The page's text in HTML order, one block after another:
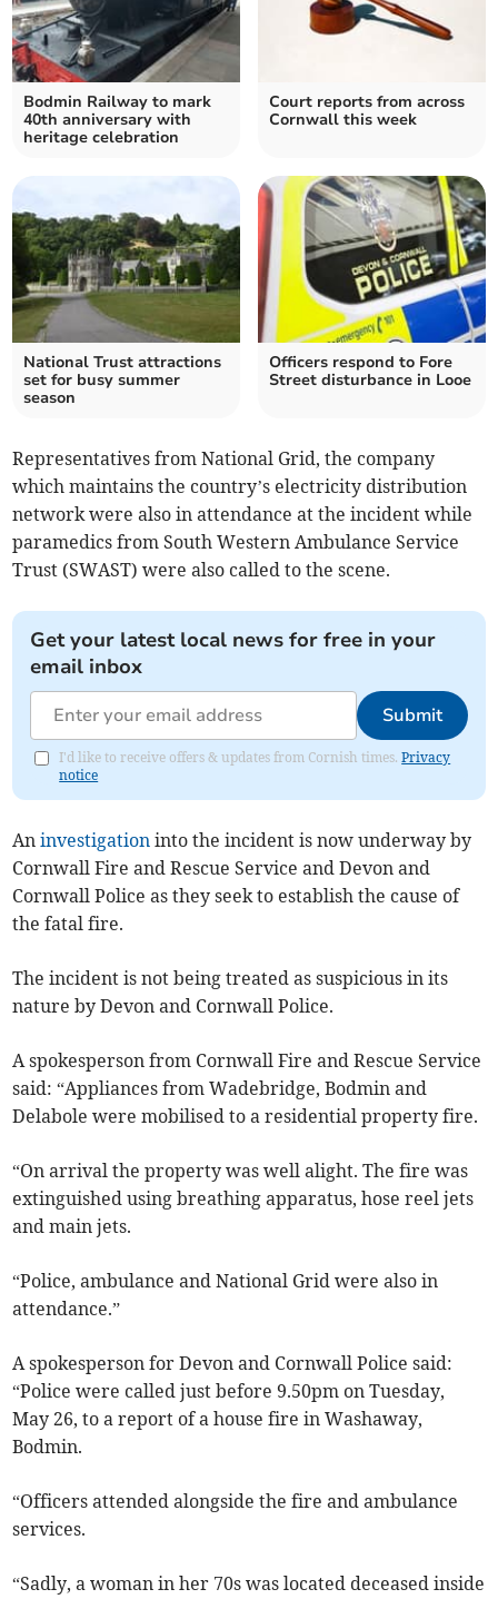
Bodmin Railway to mark
40th anniversary with
heritage celebration
Court reports from across
Cornwall this week
National Trust attractions
set for busy summer
season
Officers respond to Fore
Street disturbance in Looe
Representatives from National Grid, the company
which maintains the country’s electricity distribution
network were also in attendance at the incident while
paramedics from South Western Ambulance Service
Trust (SWAST) were also called to the scene.
Get your latest local news for free in your
email inbox
Submit
I'd like to receive offers & updates from Cornish times.Privacy
notice
Aninvestigation into the incident is now underway by
Cornwall Fire and Rescue Service and Devon and
Cornwall Police as they seek to establish the cause of
the fatal fire.
The incident is not being treated as suspicious in its
nature by Devon and Cornwall Police.
A spokesperson from Cornwall Fire and Rescue Service
said: “Appliances from Wadebridge, Bodmin and
Delabole were mobilised to a residential property fire.
“On arrival the property was well alight. The fire was
extinguished using breathing apparatus, hose reel jets
and main jets.
“Police, ambulance and National Grid were also in
attendance.”
A spokesperson for Devon and Cornwall Police said:
“Police were called just before 9.50pm on Tuesday,
May 26, to a report of a house fire in Washaway,
Bodmin.
“Officers attended alongside the fire and ambulance
services.
“Sadly, a woman in her 70s was located deceased inside